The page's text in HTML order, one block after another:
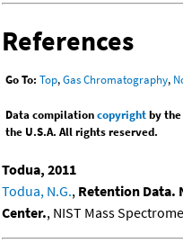
References
Go To: Top,Gas Chromatography,
Data compilationcopyrightby the
the U.S.A. All rights reserved.
Todua, 2011
Todua, N.G., Retention Data.
Center., NIST Mass